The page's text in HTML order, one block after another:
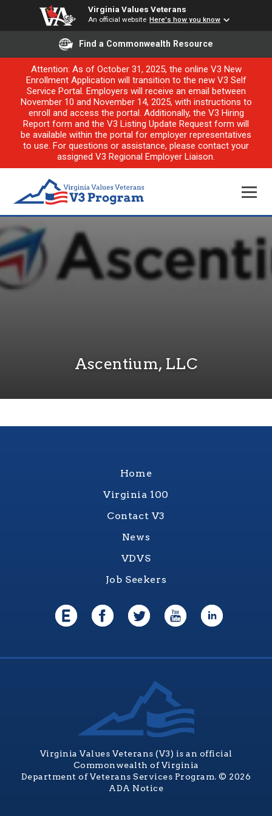
Virginia Values Veterans
An official website Here's how you know
Find a Commonwealth Resource
Attention: As of October 31, 2025, the online V3 New
Enrollment Application will transition to the new V3 Self
Service Portal. Employers will receive an email between
November 10 and November 14, 2025, with instructions to
enroll and access the portal. Additionally, the V3 Hiring
Report form and the V3 Listing Update Request form will
be available within the portal for employer representatives
to use. For questions or assistance, please contact your
assigned V3 Regional Employer Liaison.
Ascentium, LLC
Home
Virginia 100
Contact V3
News
VDVS
Job Seekers
Virginia Values Veterans (V3) is an official
Commonwealth of Virginia
Department of Veterans Services Program. © 2026
ADA Notice